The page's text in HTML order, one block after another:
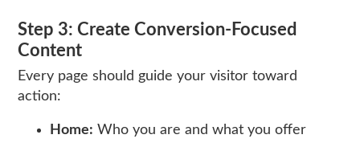
Step 3: Create Conversion-Focused
Content
Every page should guide your visitor toward
action:
Home: Who you are and what you offer